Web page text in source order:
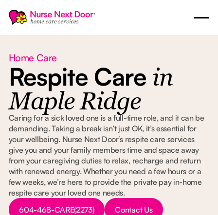
Home Care
Respite Care in
Maple Ridge
Caring for a sick loved one is a full-time role, and it can be
demanding. Taking a break isn’t just OK, it’s essential for
your wellbeing. Nurse Next Door’s respite care services
give you and your family members time and space away
from your caregiving duties to relax, recharge and return
with renewed energy. Whether you need a few hours or a
few weeks, we’re here to provide the private pay in-home
respite care your loved one needs.
Button Text
604-468-CARE(2273)
Button Text
Contact Us